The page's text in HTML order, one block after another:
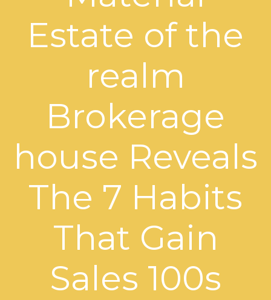
Estate of the
realm
Brokerage
house Reveals
The 7 Habits
That Gain
Sales 100s